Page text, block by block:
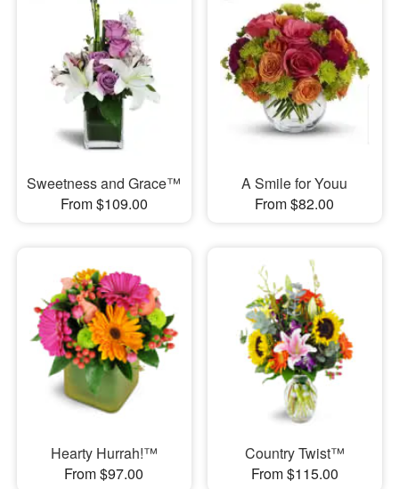
Sweetness and Grace™
From $109.00
A Smile for Youu
From $82.00
Hearty Hurrah!™
From $97.00
Country Twist™
From $115.00